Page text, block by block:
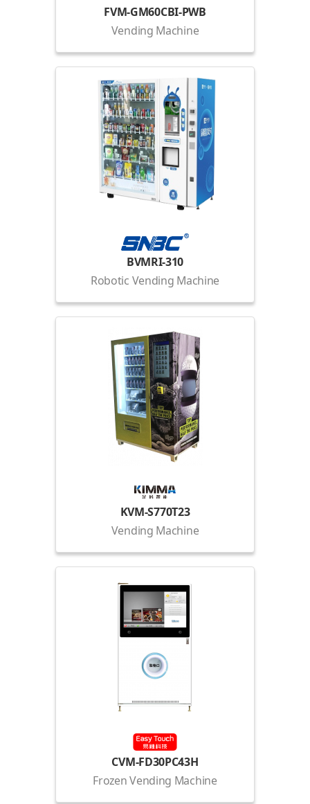
FVM-GM60CBI-PWB
Vending Machine
BVMRI-310
Robotic Vending Machine
KVM-S770T23
Vending Machine
CVM-FD30PC43H
Frozen Vending Machine